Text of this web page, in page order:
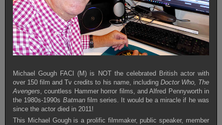
Michael Gough FACI (M) is NOT the celebrated British actor with
over 150 film and Tv credits to his name, including Doctor Who, The
Avengers, countless Hammer horror films, and Alfred Pennyworth in
the 1980s-1990s Batmanfilm series. It would be a miracle if he was
since the actor died in 2011!
This Michael Gough is a prolific filmmaker, public speaker, member